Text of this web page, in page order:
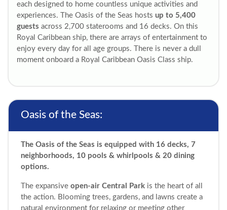
each designed to home countless unique activities and
experiences. The Oasis of the Seas hosts up to 5,400
guests across 2,700 staterooms and 16 decks. On this
Royal Caribbean ship, there are arrays of entertainment to
enjoy every day for all age groups. There is never a dull
moment onboard a Royal Caribbean Oasis Class ship.
Oasis of the Seas:
The Oasis of the Seas is equipped with 16 decks, 7
neighborhoods, 10 pools & whirlpools & 20 dining
options.
The expansive open-air Central Park is the heart of all
the action. Blooming trees, gardens, and lawns create a
natural environment for relaxing or meeting other